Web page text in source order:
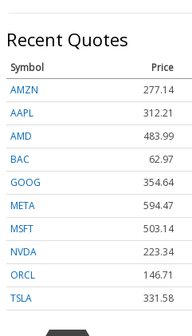
Recent Quotes
Symbol Price
AMZN
277.14
AAPL
312.21
AMD
483.99
BAC
62.97
GOOG
354.64
META
594.47
MSFT
503.14
NVDA
223.34
ORCL
146.71
TSLA
331.58